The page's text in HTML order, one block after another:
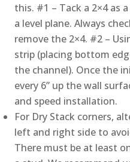
this. #1 – Tack a 2×4 as
a level plane. Always
remove the 2×4. #2 –
strip (placing bottom
the channel). Once the
every 6” up the wall
and speed installation.
For Dry Stack corners,
left and right side to
There must be at least